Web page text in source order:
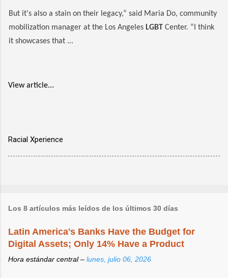
But it's also a stain on their legacy,” said Maria Do, community
mobilization manager at the Los Angeles LGBT Center. “I think
it showcases that ...
View article...
Racial Xperience
Los 8 artículos más leídos de los últimos 30 días
Latin America's Banks Have the Budget for
Digital Assets; Only 14% Have a Product
Hora estándar central – lunes, julio 06, 2026